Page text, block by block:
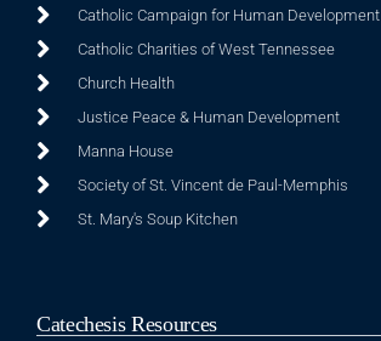
Catholic Campaign for Human Development
Catholic Charities of West Tennessee
Church Health
Justice Peace & Human Development
Manna House
Society of St. Vincent de Paul-Memphis
St. Mary's Soup Kitchen
Catechesis Resources